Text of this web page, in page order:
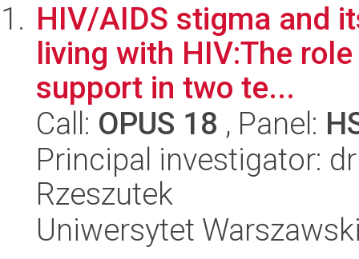
HIV/AIDS stigma and
living with HIV:The
support in two te...
Call: OPUS 18 , Panel:
Principal investigator:
Rzeszutek
Uniwersytet